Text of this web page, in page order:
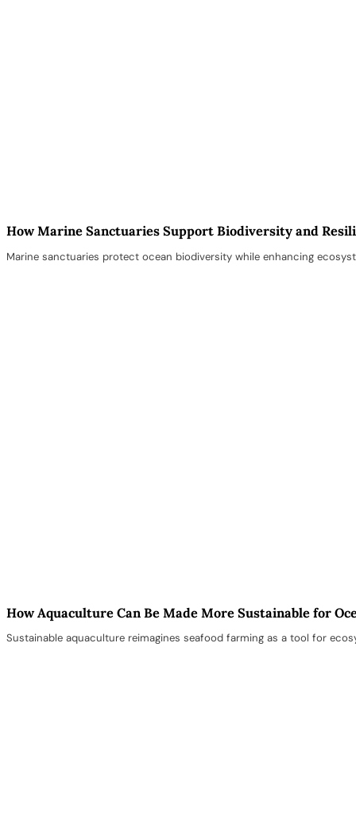
How Marine Sanctuaries Support Biodiversity and
Marine sanctuaries protect ocean biodiversity while enhancing
How Aquaculture Can Be Made More Sustainable for
Sustainable aquaculture reimagines seafood farming as a tool for